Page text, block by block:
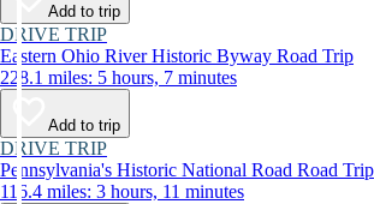
Add to trip
DRIVE TRIP
Eastern Ohio River Historic Byway Road Trip
228.1 miles: 5 hours, 7 minutes
Add to trip
DRIVE TRIP
Pennsylvania's Historic National Road Road Trip
116.4 miles: 3 hours, 11 minutes